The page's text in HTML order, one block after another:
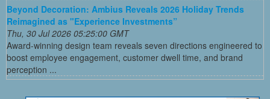
Beyond Decoration: Ambius Reveals 2026 Holiday Trends
Reimagined as "Experience Investments”
Thu, 30 Jul 2026 05:25:00 GMT
Award-winning design team reveals seven directions engineered to
boost employee engagement, customer dwell time, and brand
perception ...